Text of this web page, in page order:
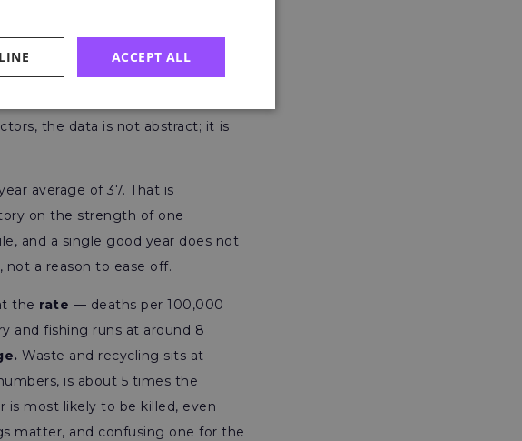
deaths and agriculture, forestry
the data is not abstract; it is
average of 37. That is
on the strength of one
and a single good year does not
a reason to ease off.
the rate — deaths per 100,000
and fishing runs at around 8
Waste and recycling sits at
is about 5 times the
is most likely to be killed, even
matter, and confusing one for the
ACCEPT ALL